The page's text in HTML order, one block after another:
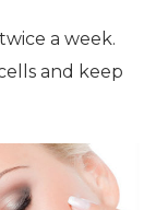
a week.
and keep